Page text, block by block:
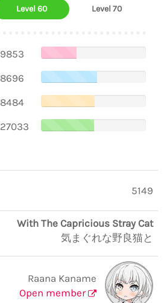
Level 60 Level 70
9853
8696
8484
27033
5149
With The Capricious Stray Cat
気まぐれな野良猫と
Raana Kaname
Open member